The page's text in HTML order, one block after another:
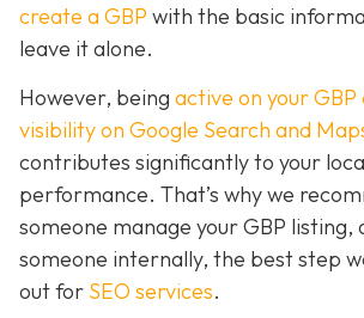
create a GBP with the basic
leave it alone.
However, being active on your
visibility on Google Search and
contributes significantly to your
performance. That’s why we
someone manage your GBP listing,
someone internally, the best step
out for SEO services.